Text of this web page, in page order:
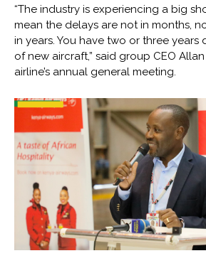
“The industry is experiencing a big
mean the delays are not in months,
in years. You have two or three
of new aircraft,” said group CEO
airline’s annual general meeting.